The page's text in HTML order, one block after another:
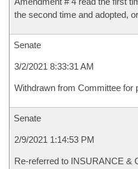
the second time and adopted,
Senate
3/2/2021 8:33:31 AM
Withdrawn from Committee for
Senate
2/9/2021 1:14:53 PM
Re-referred to INSURANCE &